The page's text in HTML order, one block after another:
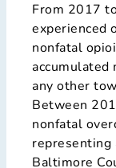
From 2017
experienced
nonfatal
accumulated
any other
Between
nonfatal
representing
Baltimore